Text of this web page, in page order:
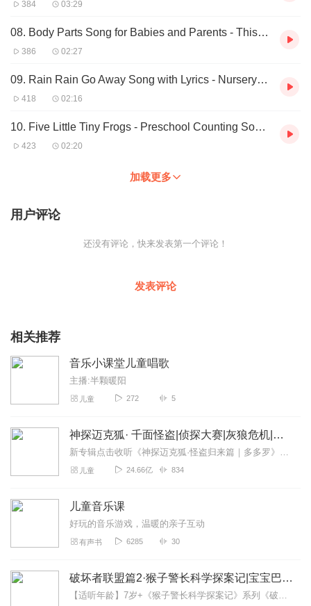
18. Fun Summer Song - I Love Summer - Seasons Song by ELF
19. Family Song - My Family - ELF Learning
20. Colors Song for Kids - I See Colors Everywhere Songs - ELF
21. 5 Green and Speckled Frogs 5 Little Tiny Frogs READ and
SING! ELF Learning
Learning
23. Fun Counting Song For Kindergarten - Numbers Song For
26. Toddler Class Song - This Is Me Slow - Kindergarten Videos -
27. Children's Hello Song Kindergarten Preschool Classroom
You A Merry Christmas - Elf ...
30. Can An Elephant Jump - (original acoustic version) Song by
ELF Learning
31. Clean Up Song for Children - Kindergarten and Preschool
32. Let's Build a Snowman Snowman Song and Christmas Song
for Kids - Elf Kids VIdeos
Learning
34. The Goodbye Song for Kids - Kindergarten and Preschool
35. Funny Zoo Animals Song with Lyrics - Can an Elephant Jump
36. Body Parts Song for Toddlers and Babies with Lyrics - This is
Lyrics by ELF Learning
(Teacher's Version) by ELF Learning
39. Silly Christmas Song for Kids - Oh Christmas Tree (with an
384 03:29
08. Body Parts Song for Babies and Parents - This is Me (slow) by ELF Learning
386 02:27
09. Rain Rain Go Away Song with Lyrics - Nursery Rhymes For Kids - ELF Learning
418 02:16
10. Five Little Tiny Frogs - Preschool Counting Song by ELF Learning - ELF Kids
423 02:20
加载更多
用户评论
还没有评论，快来发表第一个评论！
发表评论
相关推荐
音乐小课堂儿童唱歌
主播:半颗暖阳
儿童 272 5
神探迈克狐· 千面怪盗|侦探大赛|灰狼危机|多多罗
新专辑点击收听《神探迈克狐·怪盗归来篇｜多多罗》！！！>>>点击进入主播橱窗购买《神探迈克狐》系列图书吧!<<<多多罗故事【点击前往】收听多多罗其他好玩有趣的故...
儿童 24.66亿 834
儿童音乐课
好玩的音乐游戏，温暖的亲子互动
有声书 6285 30
破坏者联盟篇2·猴子警长科学探案记|宝宝巴士故事
【适听年龄】7岁+《猴子警长科学探案记》系列《破坏者联盟篇1·猴子警长科学探案记》>>>《破坏者联盟篇2·猴子警长科学探案记》>>>《破坏者联盟篇3·猴子警长科...